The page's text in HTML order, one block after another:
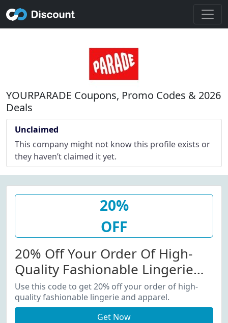
YOURPARADE Coupons, Promo Codes & 2026
Deals
Unclaimed
This company might not know this profile exists or
they haven’t claimed it yet.
20%
OFF
20% Off Your Order Of High-
Quality Fashionable Lingerie
And Apparel
Use this code to get 20% off your order of high-
quality fashionable lingerie and apparel.
Get Now